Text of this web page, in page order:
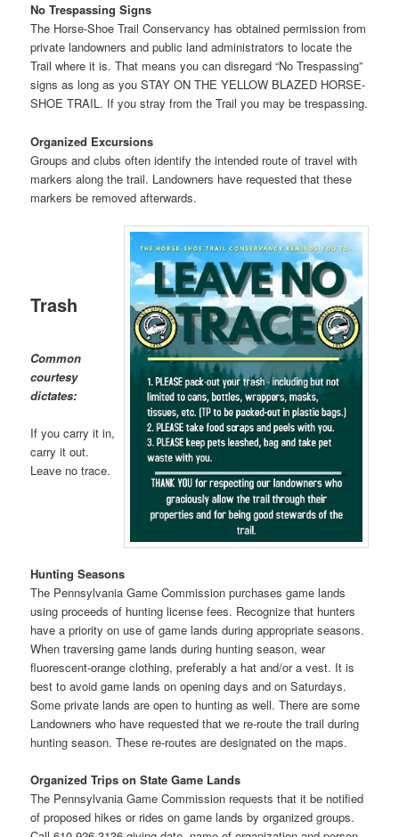
No Trespassing Signs
The Horse-Shoe Trail Conservancy has obtained permission from
private landowners and public land administrators to locate the
Trail where it is. That means you can disregard “No Trespassing”
signs as long as you STAY ON THE YELLOW BLAZED HORSE-
SHOE TRAIL. If you stray from the Trail you may be trespassing.
Organized Excursions
Groups and clubs often identify the intended route of travel with
markers along the trail. Landowners have requested that these
markers be removed afterwards.
Trash
Common
courtesy
dictates:
If you carry it in,
carry it out.
Leave no trace.
Hunting Seasons
The Pennsylvania Game Commission purchases game lands
using proceeds of hunting license fees. Recognize that hunters
have a priority on use of game lands during appropriate seasons.
When traversing game lands during hunting season, wear
fluorescent-orange clothing, preferably a hat and/or a vest. It is
best to avoid game lands on opening days and on Saturdays.
Some private lands are open to hunting as well. There are some
Landowners who have requested that we re-route the trail during
hunting season. These re-routes are designated on the maps.
Organized Trips on State Game Lands
The Pennsylvania Game Commission requests that it be notified
of proposed hikes or rides on game lands by organized groups.